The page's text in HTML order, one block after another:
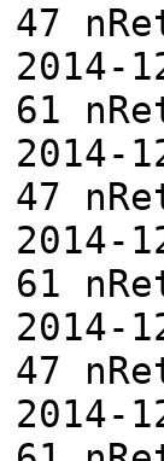
47
2014-
61
2014-
47
2014-
61
2014-
47
2014-